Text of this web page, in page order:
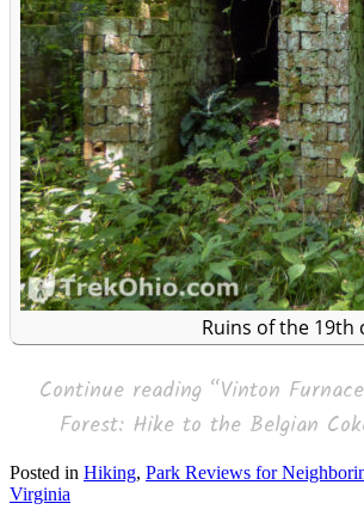
Ruins of the 19th
Continue reading “Vinton
Forest: Hike to the Belgian
Posted in Hiking, Park Reviews for
Virginia